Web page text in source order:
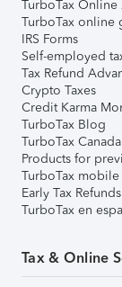
TurboTax Online
TurboTax online
IRS Forms
Self-employed
Tax Refund
Crypto Taxes
Credit Karma
TurboTax Blog
TurboTax Canada
Products for
TurboTax mobile
Early Tax Refunds
TurboTax en
Tax & Online